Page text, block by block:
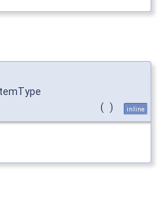
( ) inline